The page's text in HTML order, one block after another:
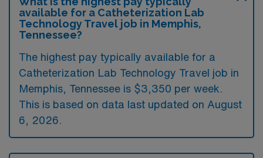
available for a Catheterization Lab
Technology Travel job in Memphis,
Tennessee?
The highest pay typically available for a
Catheterization Lab Technology Travel job in
Memphis, Tennessee is $3,350 per week.
This is based on data last updated on August
6, 2026.